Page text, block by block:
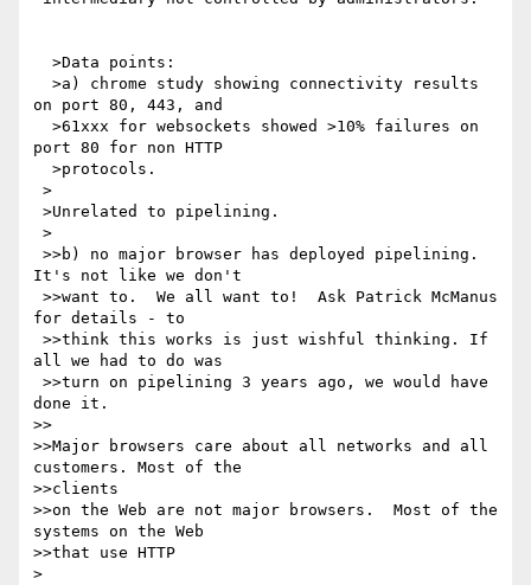
on port 80, 443, and
port 80 for non HTTP
It's not like we don't
for details - to
all we had to do was
done it.
>>
>>Major browsers care about all networks and all
customers. Most of the
>>clients
>>on the Web are not major browsers.  Most of the
systems on the Web
>>that use HTTP
>